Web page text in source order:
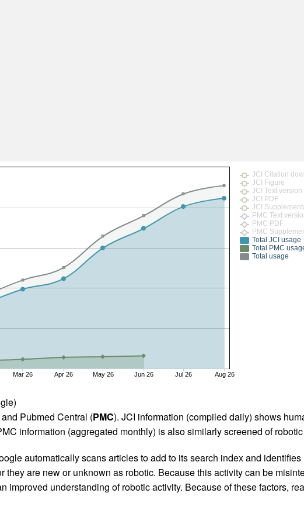
Mar 26 Apr 26 May 26 Jun 26 Jul 26 Aug 26
JCI Citation
JCI Figure
JCI Text version
JCI PDF
JCI
PMC Text
PMC PDF
PMC
Total JCI usage
Total PMC
Total usage
Pubmed Central (PMC). JCI information (compiled daily) shows
information (aggregated monthly) is also similarly screened of
automatically scans articles to add to its search index and identifies
are new or unknown as robotic. Because this activity can be
understanding of robotic activity. Because of these factors,